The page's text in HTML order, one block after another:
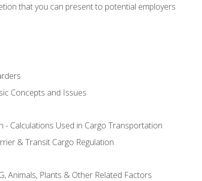
that you can present to potential employers
Concepts and Issues
Calculations Used in Cargo Transportation
& Transit Cargo Regulation
Animals, Plants & Other Related Factors